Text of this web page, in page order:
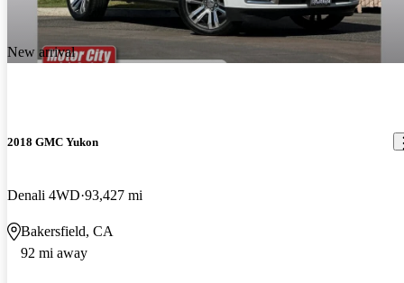
New arrival
2018 GMC Yukon
Denali 4WD 93,427 mi
Bakersfield, CA
92 mi away